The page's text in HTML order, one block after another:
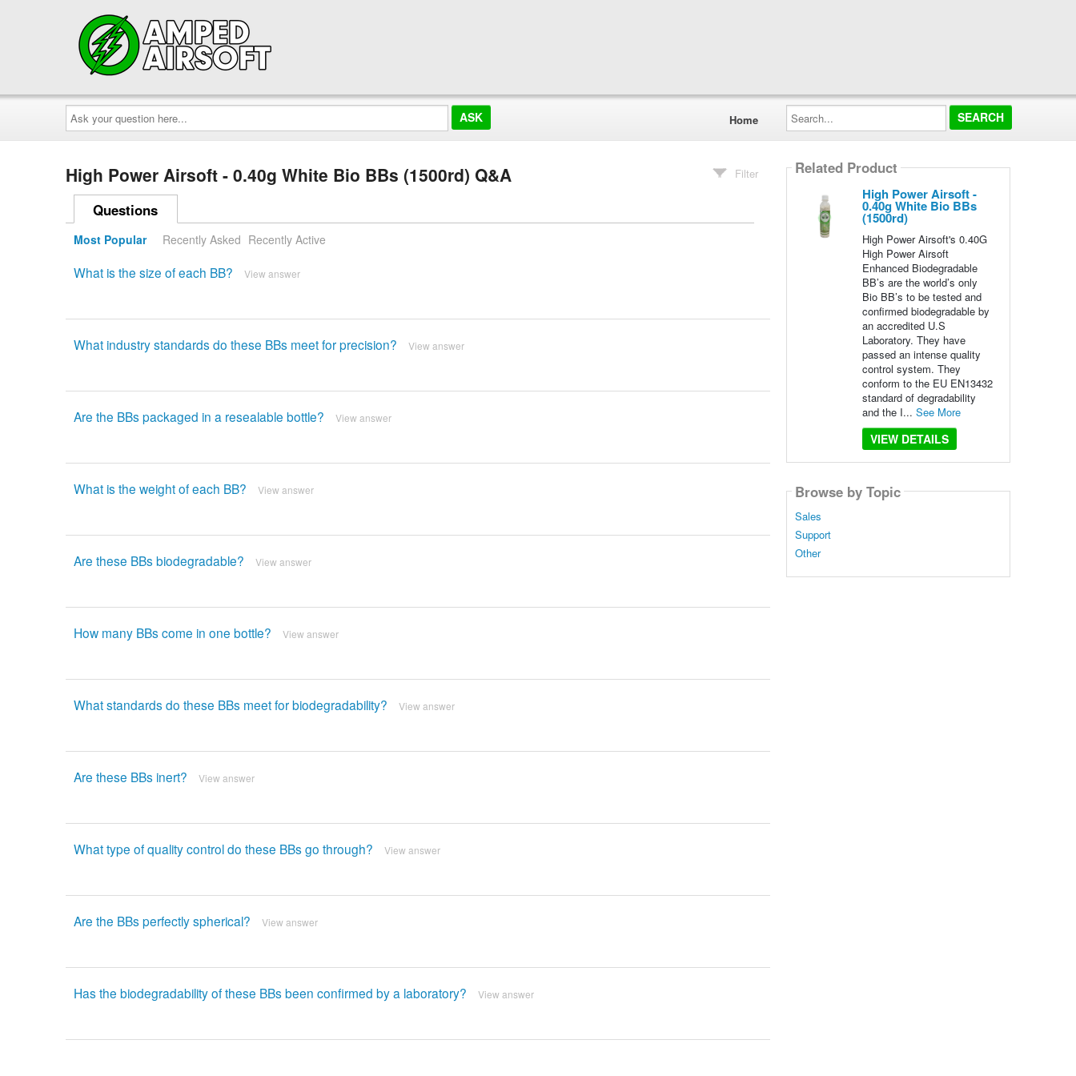
Ask
your
question
here...
Home
Search...
High Power Airsoft - 0.40g White Bio BBs (1500rd) Q&A Filter
Questions
Most Popular Recently Asked Recently Active
What is the size of each BB? View answer
What industry standards do these BBs meet for precision? View answer
Are the BBs packaged in a resealable bottle? View answer
What is the weight of each BB? View answer
Are these BBs biodegradable? View answer
How many BBs come in one bottle? View answer
What standards do these BBs meet for biodegradability? View answer
Are these BBs inert? View answer
What type of quality control do these BBs go through? View answer
Are the BBs perfectly spherical? View answer
Has the biodegradability of these BBs been confirmed by a laboratory? View answer
Related Product
High Power Airsoft -
0.40g White Bio BBs
(1500rd)
High Power Airsoft's 0.40G
High Power Airsoft
Enhanced Biodegradable
BB’s are the world’s only
Bio BB’s to be tested and
confirmed biodegradable by
an accredited U.S
Laboratory. They have
passed an intense quality
control system. They
conform to the EU EN13432
standard of degradability
and the I... See More
VIEW DETAILS
Browse by Topic
Sales
Support
Other